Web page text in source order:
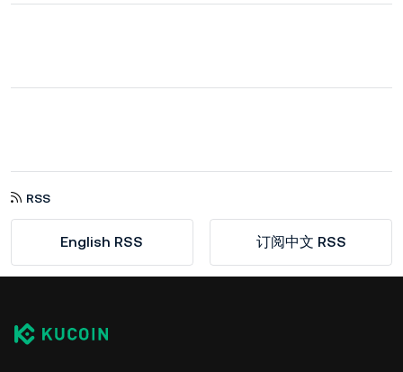
RSS
English RSS 订阅中文 RSS